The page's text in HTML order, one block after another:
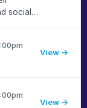
social
View →
View →